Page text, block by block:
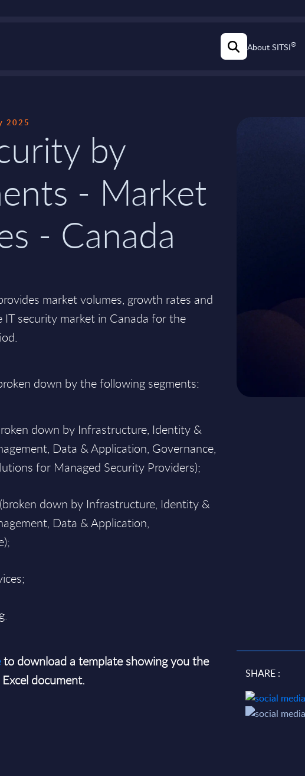
About SITSI®
2025
by
- Market
- Canada
market volumes, growth rates and
security market in Canada for the
down by the following segments:
down by Infrastructure, Identity &
Data & Application, Governance,
for Managed Security Providers);
down by Infrastructure, Identity &
Data & Application,
to download a template showing you the
document.
SHARE :